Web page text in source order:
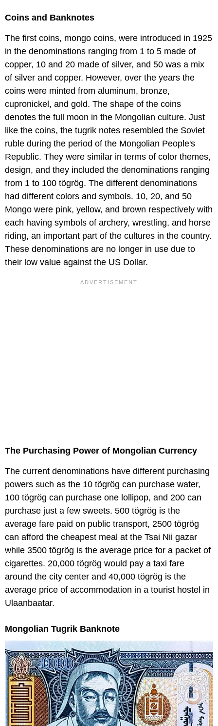
Coins and Banknotes
The first coins, mongo coins, were introduced in 1925
in the denominations ranging from 1 to 5 made of
copper, 10 and 20 made of silver, and 50 was a mix
of silver and copper. However, over the years the
coins were minted from aluminum, bronze,
cupronickel, and gold. The shape of the coins
denotes the full moon in the Mongolian culture. Just
like the coins, the tugrik notes resembled the Soviet
ruble during the period of the Mongolian People's
Republic. They were similar in terms of color themes,
design, and they included the denominations ranging
from 1 to 100 tögrög. The different denominations
had different colors and symbols. 10, 20, and 50
Mongo were pink, yellow, and brown respectively with
each having symbols of archery, wrestling, and horse
riding, an important part of the cultures in the country.
These denominations are no longer in use due to
their low value against the US Dollar.
The Purchasing Power of Mongolian Currency
The current denominations have different purchasing
powers such as the 10 tögrög can purchase water,
100 tögrög can purchase one lollipop, and 200 can
purchase just a few sweets. 500 tögrög is the
average fare paid on public transport, 2500 tögrög
can afford the cheapest meal at the Tsai Nii gazar
while 3500 tögrög is the average price for a packet of
cigarettes. 20,000 tögrög would pay a taxi fare
around the city center and 40,000 tögrög is the
average price of accommodation in a tourist hostel in
Ulaanbaatar.
Mongolian Tugrik Banknote